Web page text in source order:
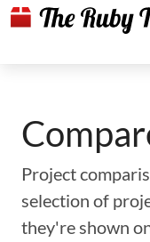
Project
selection of
they're shown